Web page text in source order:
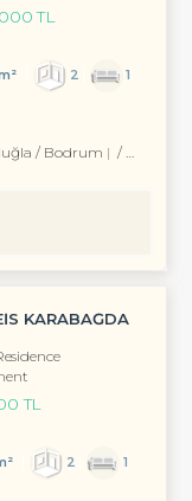
TL
2
1
/ Bodrum / Eskiçeşme Mah.
KARABAĞDA
TL
2
1